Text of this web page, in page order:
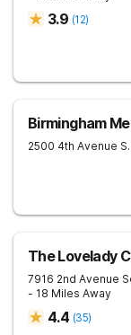
3.9 (12)
Birmingham
2500 4th Avenue S.
The Lovelady
7916 2nd Avenue
- 18 Miles Away
4.4 (35)